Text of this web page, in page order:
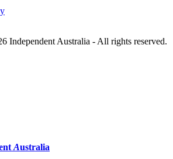
Independent Australia - All rights reserved.
Australia